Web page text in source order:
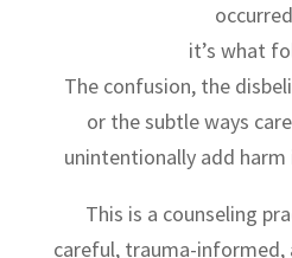
it’s what
The confusion, the
or the subtle ways
unintentionally add
This is a counseling
careful, trauma-informed,